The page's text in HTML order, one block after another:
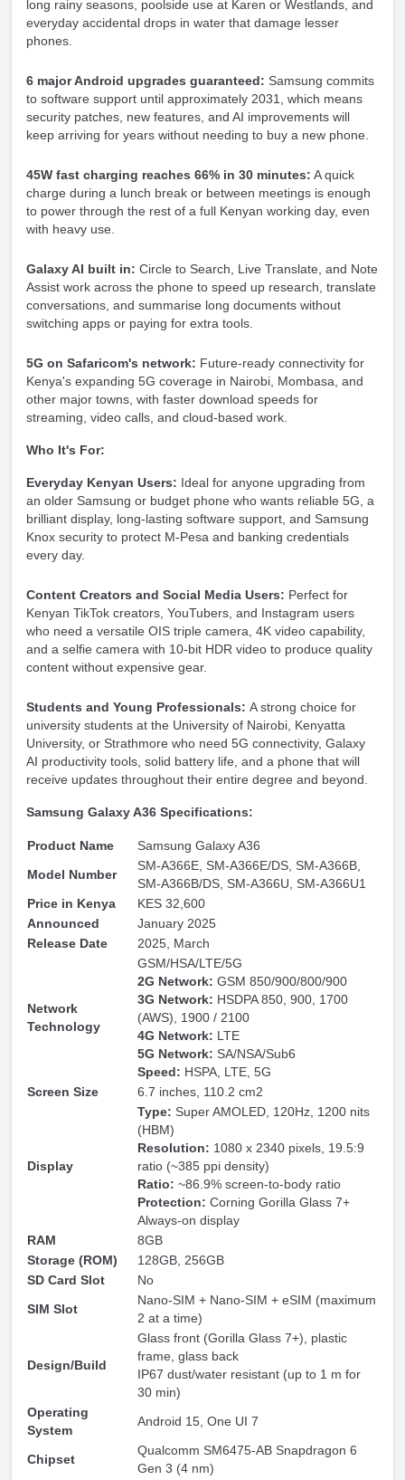
long rainy seasons, poolside use at Karen or Westlands, and
everyday accidental drops in water that damage lesser
phones.
6 major Android upgrades guaranteed: Samsung commits
to software support until approximately 2031, which means
security patches, new features, and AI improvements will
keep arriving for years without needing to buy a new phone.
45W fast charging reaches 66% in 30 minutes: A quick
charge during a lunch break or between meetings is enough
to power through the rest of a full Kenyan working day, even
with heavy use.
Galaxy AI built in: Circle to Search, Live Translate, and Note
Assist work across the phone to speed up research, translate
conversations, and summarise long documents without
switching apps or paying for extra tools.
5G on Safaricom's network: Future-ready connectivity for
Kenya's expanding 5G coverage in Nairobi, Mombasa, and
other major towns, with faster download speeds for
streaming, video calls, and cloud-based work.
Who It's For:
Everyday Kenyan Users: Ideal for anyone upgrading from
an older Samsung or budget phone who wants reliable 5G, a
brilliant display, long-lasting software support, and Samsung
Knox security to protect M-Pesa and banking credentials
every day.
Content Creators and Social Media Users: Perfect for
Kenyan TikTok creators, YouTubers, and Instagram users
who need a versatile OIS triple camera, 4K video capability,
and a selfie camera with 10-bit HDR video to produce quality
content without expensive gear.
Students and Young Professionals: A strong choice for
university students at the University of Nairobi, Kenyatta
University, or Strathmore who need 5G connectivity, Galaxy
AI productivity tools, solid battery life, and a phone that will
receive updates throughout their entire degree and beyond.
Samsung Galaxy A36 Specifications:
Product Name
Samsung Galaxy A36
Model Number
SM-A366E, SM-A366E/DS, SM-A366B,
SM-A366B/DS, SM-A366U, SM-A366U1
Price in Kenya
KES 32,600
Announced
January 2025
Release Date
2025, March
Network
Technology
GSM/HSA/LTE/5G
2G Network: GSM 850/900/800/900
3G Network: HSDPA 850, 900, 1700
(AWS), 1900 / 2100
4G Network: LTE
5G Network: SA/NSA/Sub6
Speed: HSPA, LTE, 5G
Screen Size
6.7 inches, 110.2 cm2
Display
Type: Super AMOLED, 120Hz, 1200 nits
(HBM)
Resolution: 1080 x 2340 pixels, 19.5:9
ratio (~385 ppi density)
Ratio: ~86.9% screen-to-body ratio
Protection: Corning Gorilla Glass 7+
Always-on display
RAM
8GB
Storage (ROM)
128GB, 256GB
SD Card Slot
No
SIM Slot
Nano-SIM + Nano-SIM + eSIM (maximum
2 at a time)
Design/Build
Glass front (Gorilla Glass 7+), plastic
frame, glass back
IP67 dust/water resistant (up to 1 m for
30 min)
Operating
System
Android 15, One UI 7
Chipset
Qualcomm SM6475-AB Snapdragon 6
Gen 3 (4 nm)